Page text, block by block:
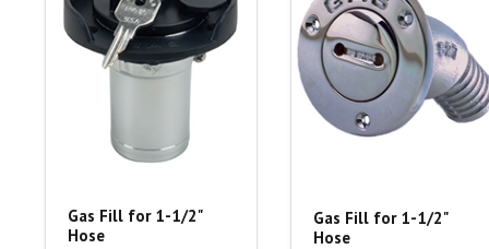
Gas Fill for 1-1/2"
Hose
Gas Fill for 1-1/2"
Hose